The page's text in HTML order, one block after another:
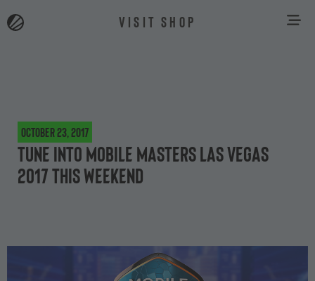
VISIT SHOP
October 23, 2017
Tune into Mobile Masters Las Vegas
2017 this weekend